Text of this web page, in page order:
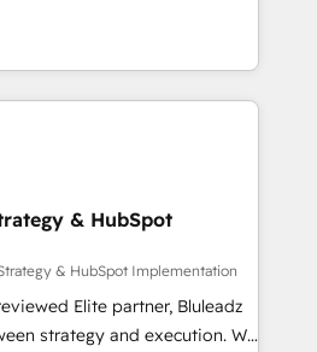
らの流入・引用を前提にコンテ
を選ぶの
社以上の導入実績 ✓
想段階からお気軽にお問い合わ
to-Cash
studies Build a CRM
not the other way around.
with clear objectives,
and measurable KPIs.
solutions. The question is
hub, integrated with
custom ERPs, and any
apps extend
configurations. -AI-
facing operations to
& HubSpot
& HubSpot Implementation
Elite partner, Bluleadz
strategy and execution. We